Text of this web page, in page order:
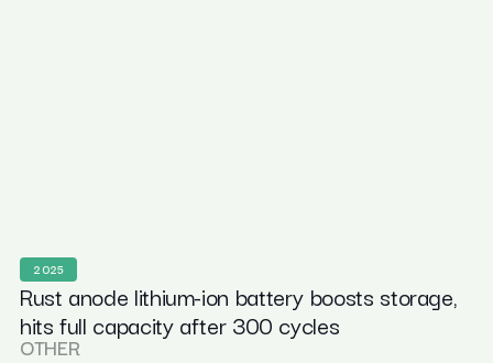
2025
Rust anode lithium-ion battery boosts storage,
hits full capacity after 300 cycles
OTHER